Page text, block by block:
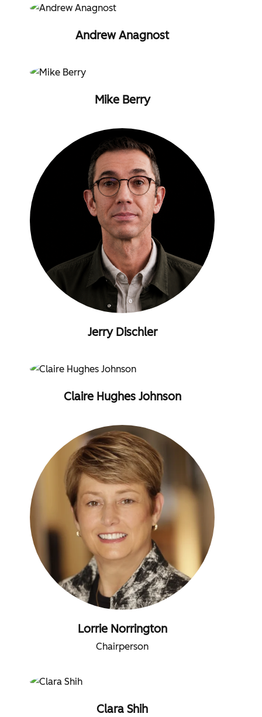
Andrew Anagnost
Mike Berry
Jerry Dischler
Claire Hughes Johnson
Lorrie Norrington
Chairperson
Clara Shih